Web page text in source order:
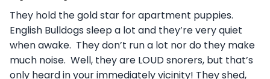
They hold the gold star for apartment puppies.
English Bulldogs sleep a lot and they’re very quiet
when awake. They don’t run a lot nor do they make
much noise. Well, they are LOUD snorers, but that’s
only heard in your immediately vicinity! They shed,